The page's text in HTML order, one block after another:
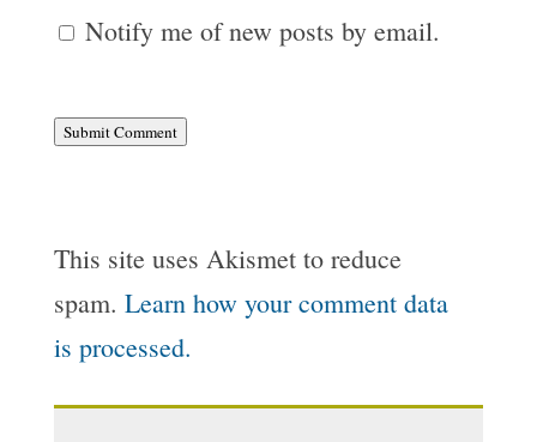
Notify me of new posts by email.
Submit Comment
This site uses Akismet to reduce
spam. Learn how your comment data
is processed.